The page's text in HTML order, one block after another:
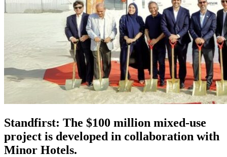
Standfirst: The $100 million mixed-use
project is developed in collaboration with
Minor Hotels.